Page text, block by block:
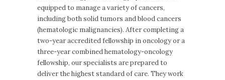
equipped to manage a variety of cancers,
including both solid tumors and blood cancers
(hematologic malignancies). After completing a
two-year accredited fellowship in oncology or a
three-year combined hematology-oncology
fellowship, our specialists are prepared to
deliver the highest standard of care. They work